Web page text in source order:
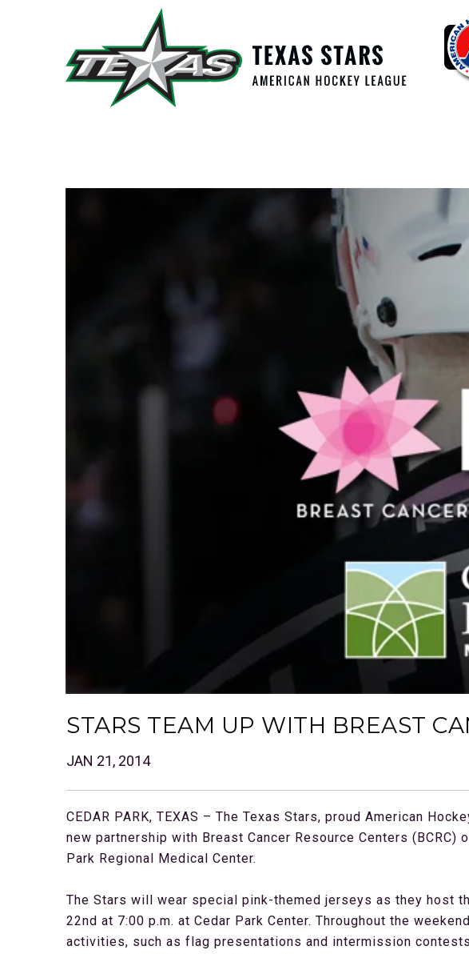
STARS TEAM UP WITH BREAST
JAN 21, 2014
CEDAR PARK, TEXAS – The Texas Stars, proud American
new partnership with Breast Cancer Resource Centers
Park Regional Medical Center.
The Stars will wear special pink-themed jerseys as they host
22nd at 7:00 p.m. at Cedar Park Center. Throughout the
activities, such as flag presentations and intermission